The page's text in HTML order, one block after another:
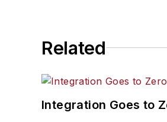
Related
Integration Goes to